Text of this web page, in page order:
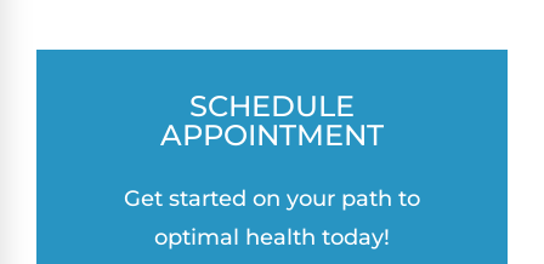
SCHEDULE
APPOINTMENT
Get started on your path to
optimal health today!